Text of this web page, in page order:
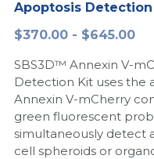
Peptide-
Exosome
DNA
Nuclease
Nucleic
CRISPR
Freeze-Drying
简体中文
Apoptosis
$370.00 - $645.00
SBS3D™ Annexin V-
Detection Kit uses the
Annexin V-mCherry
green fluorescent
simultaneously detect
cell spheroids or
LAMP System
Cas Nuclease
Cell-Free Protein
Hotstart LAMP
CFPS
DNA-Free Enzymes